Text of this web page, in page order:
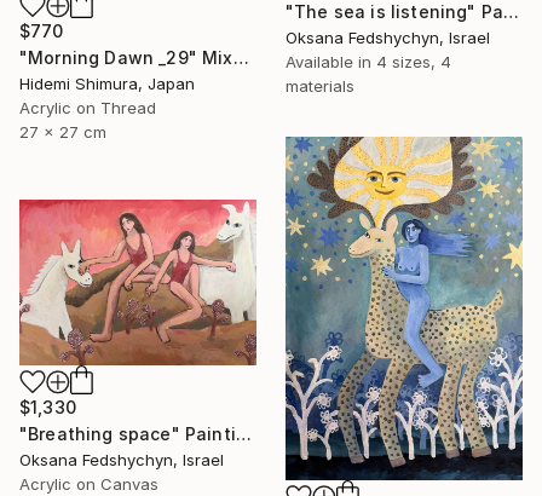
$770
"Morning Dawn _29" Mixed Media
Hidemi Shimura, Japan
Acrylic on Thread
27 x 27 cm
"Тhe sea is listening" Painting
Oksana Fedshychyn, Israel
Available in 4 sizes, 4
materials
$1,330
"Breathing space" Painting
Oksana Fedshychyn, Israel
Acrylic on Canvas